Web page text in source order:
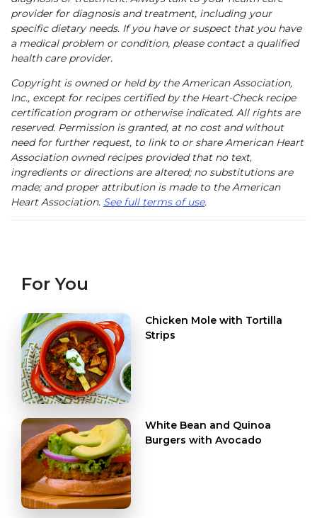
provider for diagnosis and treatment, including your
specific dietary needs. If you have or suspect that you have
a medical problem or condition, please contact a qualified
health care provider.
Copyright is owned or held by the American Association,
Inc., except for recipes certified by the Heart-Check recipe
certification program or otherwise indicated. All rights are
reserved. Permission is granted, at no cost and without
need for further request, to link to or share American Heart
Association owned recipes provided that no text,
ingredients or directions are altered; no substitutions are
made; and proper attribution is made to the American
Heart Association. See full terms of use.
For You
Chicken Mole with Tortilla
Strips
White Bean and Quinoa
Burgers with Avocado